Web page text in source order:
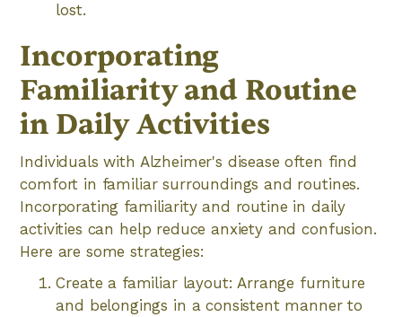
lost.
Incorporating
Familiarity and Routine
in Daily Activities
Individuals with Alzheimer's disease often find
comfort in familiar surroundings and routines.
Incorporating familiarity and routine in daily
activities can help reduce anxiety and confusion.
Here are some strategies:
Create a familiar layout: Arrange furniture
and belongings in a consistent manner to